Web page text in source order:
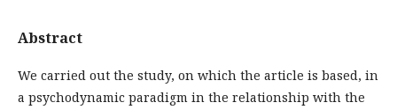
Abstract
We carried out the study, on which the article is based, in
a psychodynamic paradigm in the relationship with the